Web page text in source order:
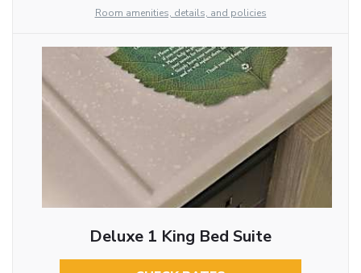
Room amenities, details, and policies
Deluxe 1 King Bed Suite